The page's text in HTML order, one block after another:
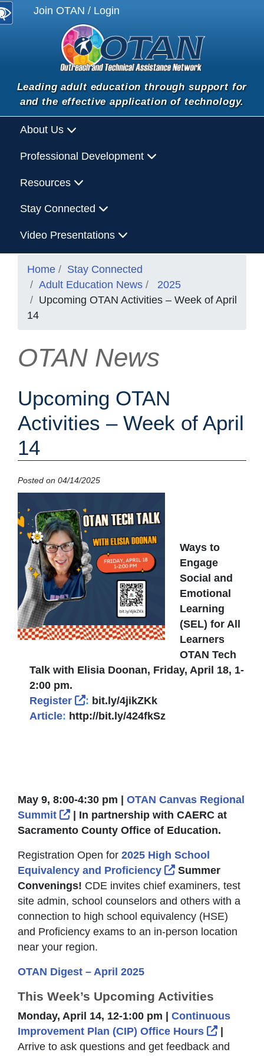
Join OTAN / Login
Leading adult education through support for
and the effective application of technology.
About Us
Professional Development
Resources
Stay Connected
Video Presentations
Home
Stay Connected
Adult Education News
2025
Upcoming OTAN Activities – Week of April
14
OTAN News
Upcoming OTAN
Activities – Week of April
14
Posted on 04/14/2025
Ways to
Engage
Social and
Emotional
Learning
(SEL) for All
Learners
OTAN Tech
Talk with Elisia Doonan, Friday, April 18, 1-
2:00 pm.
Register
External Link Icon opens in new
: bit.ly/4jikZKk
Article: http://bit.ly/424fkSz
May 9, 8:00-4:30 pm | OTAN Canvas Regional
Summit
External Link Icon opens in new
| In partnership with CAERC at
Sacramento County Office of Education.
Registration Open for 2025 High School
Equivalency and Proficiency
External Link
Summer
Convenings! CDE invites chief examiners, test
site admin, school counselors and others with a
connection to high school equivalency (HSE)
and Proficiency exams to an in-person location
near your region.
OTAN Digest – April 2025
This Week’s Upcoming Activities
Monday, April 14, 12-1:00 pm | Continuous
Improvement Plan (CIP) Office Hours
External
|
Arrive to ask questions and get feedback and